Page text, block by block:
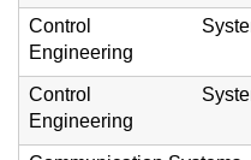
Control
Engineering
Control
Engineering